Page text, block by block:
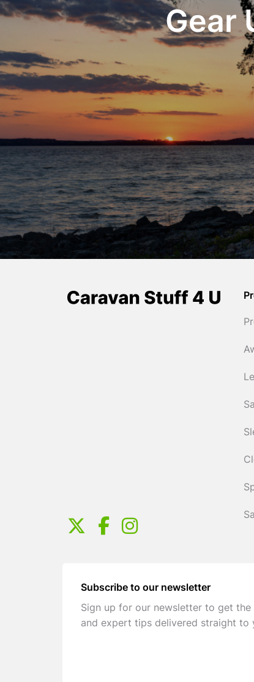
Gear
Subscribe to our newsletter
Sign up for our newsletter to get
and expert tips delivered straight to